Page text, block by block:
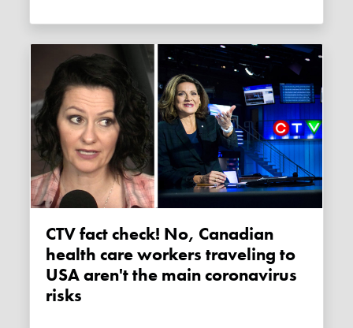
CTV fact check! No, Canadian
health care workers traveling to
USA aren't the main coronavirus
risks